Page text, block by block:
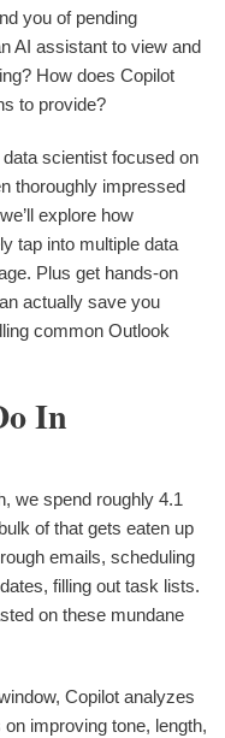
you of pending
AI assistant to view and
How does Copilot
to provide?
scientist focused on
thoroughly impressed
explore how
tap into multiple data
Plus get hands-on
actually save you
common Outlook
In
we spend roughly 4.1
of that gets eaten up
emails, scheduling
filling out task lists.
on these mundane
Copilot analyzes
improving tone, length,